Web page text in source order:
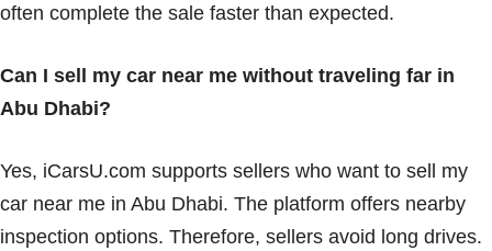
often complete the sale faster than expected.
Can I sell my car near me without traveling far in
Abu Dhabi?
Yes, iCarsU.com supports sellers who want to sell my
car near me in Abu Dhabi. The platform offers nearby
inspection options. Therefore, sellers avoid long drives.